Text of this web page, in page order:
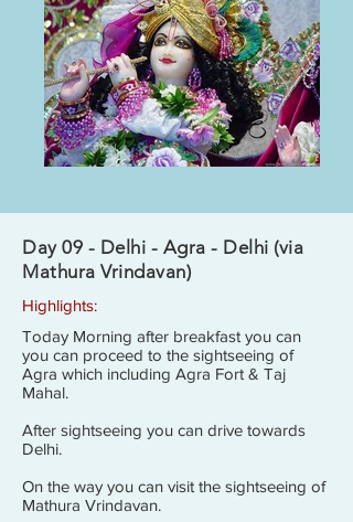
Day 09 - Delhi - Agra - Delhi (via
Mathura Vrindavan)
Highlights:
Today Morning after breakfast you can
you can proceed to the sightseeing of
Agra which including Agra Fort & Taj
Mahal.
After sightseeing you can drive towards
Delhi.
On the way you can visit the sightseeing of
Mathura Vrindavan.